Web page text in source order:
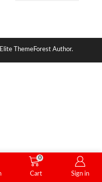
ThemeForest Author.
0
Cart Sign in